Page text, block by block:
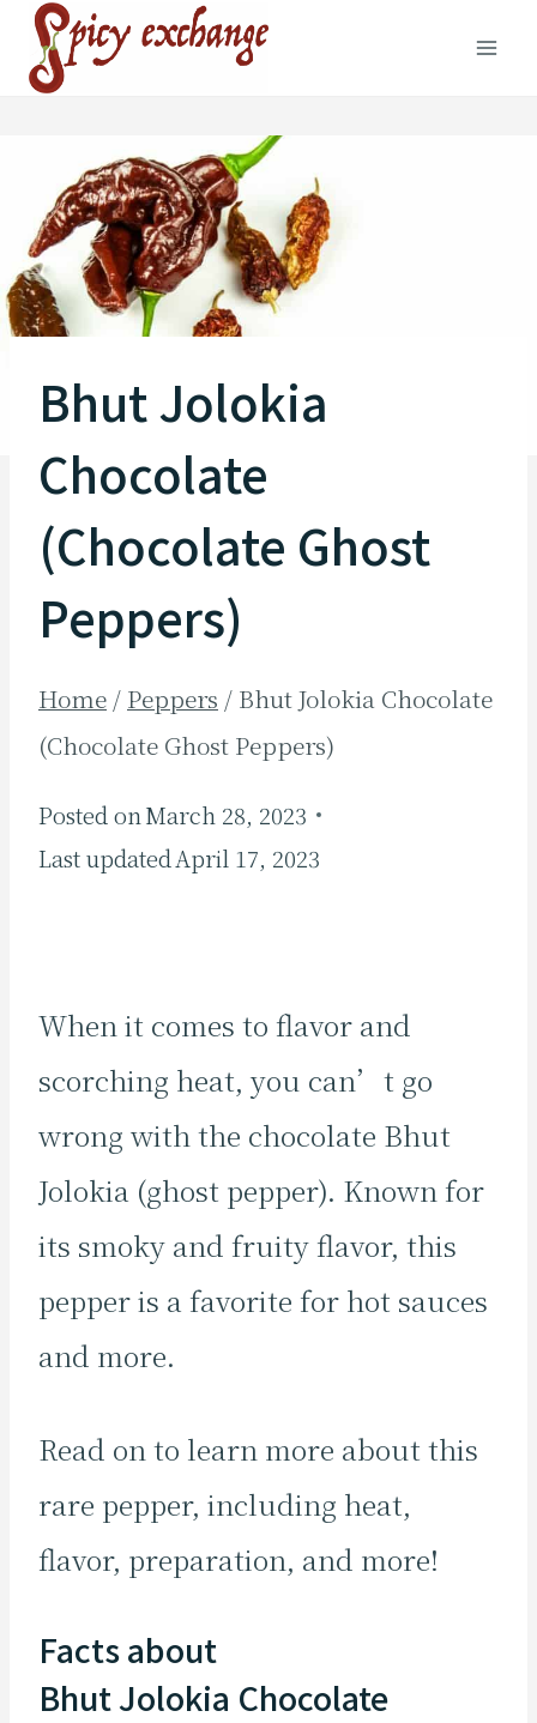
Skip
Bhut Jolokia
Chocolate
(Chocolate Ghost
Peppers)
Home / Peppers / Bhut Jolokia Chocolate
(Chocolate Ghost Peppers)
Posted onMarch 28, 2023
Last updated April 17, 2023
When it comes to flavor and
scorching heat, you can’t go
wrong with the chocolate Bhut
Jolokia (ghost pepper). Known for
its smoky and fruity flavor, this
pepper is a favorite for hot sauces
and more.
Read on to learn more about this
rare pepper, including heat,
flavor, preparation, and more!
Facts about
Bhut Jolokia Chocolate